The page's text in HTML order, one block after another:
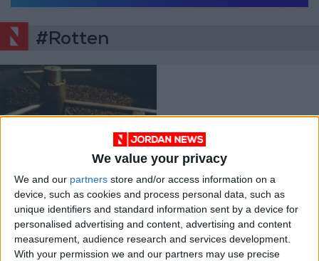
We value your privacy
We and our partners store and/or access information on a
device, such as cookies and process personal data, such as
unique identifiers and standard information sent by a device for
personalised advertising and content, advertising and content
measurement, audience research and services development.
With your permission we and our partners may use precise
#Rotten
employees handed
prison terms over
rotten foodstuffs
Nov 10,2021 | NEWS
OUR PRODUCTS